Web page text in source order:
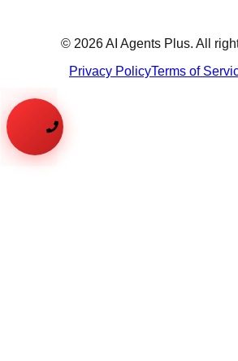
© 2026AI Agents Plus. All
Privacy PolicyTerms of